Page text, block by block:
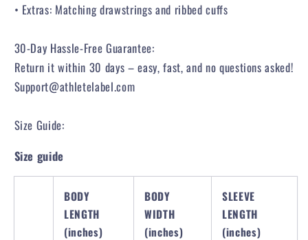
• Extras: Matching drawstrings and ribbed cuffs
30-Day Hassle-Free Guarantee:
Return it within 30 days – easy, fast, and no questions asked!
Support@athletelabel.com
Size Guide:
Size guide
BODY
LENGTH
(inches)
BODY
WIDTH
(inches)
SLEEVE
LENGTH
(inches)